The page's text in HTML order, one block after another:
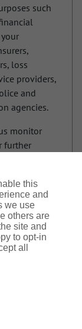
such
loss
providers,
and
agencies.
monitor
further
data
them you
show them
J. Gallagher Insurance
this
and
we use
others are
site and
to opt-in
all